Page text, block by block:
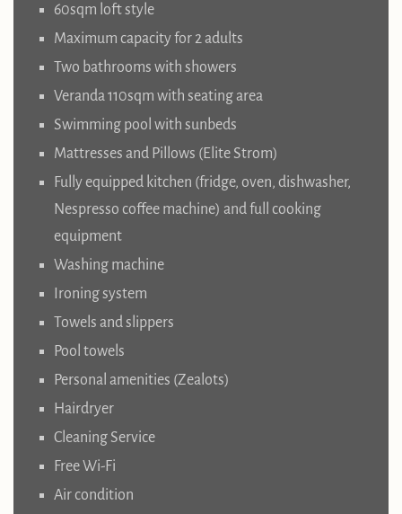
60sqm loft style
Maximum capacity for 2 adults
Two bathrooms with showers
Veranda 110sqm with seating area
Swimming pool with sunbeds
Mattresses and Pillows (Elite Strom)
Fully equipped kitchen (fridge, oven, dishwasher,
Nespresso coffee machine) and full cooking
equipment
Washing machine
Ironing system
Towels and slippers
Pool towels
Personal amenities (Zealots)
Hairdryer
Cleaning Service
Free Wi-Fi
Air condition